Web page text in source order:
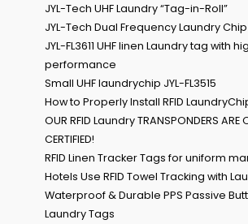
JYL-Tech UHF Laundry “Tag-in-Roll”
JYL-Tech Dual Frequency Laundry Chip
JYL-FL3611 UHF linen Laundry tag with
performance
Small UHF laundrychip JYL-FL3515
How to Properly Install RFID
OUR RFID Laundry TRANSPONDERS ARE
CERTIFIED!
RFID Linen Tracker Tags for uniform
Hotels Use RFID Towel Tracking with
Waterproof & Durable PPS Passive
Laundry Tags